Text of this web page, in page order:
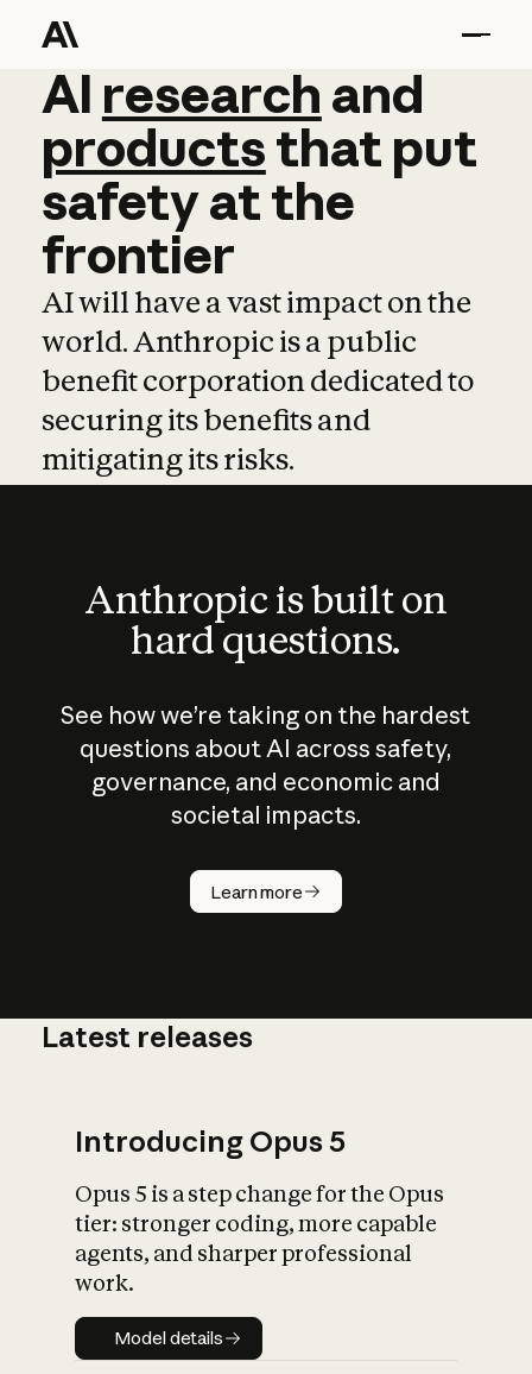
AI research and
AI research and
productsthat put
safetyatthe
frontier
AI will have a vast impact on the
world. Anthropic is a public
benefit corporation dedicated to
securing its benefits and
mitigating its risks.
Anthropic is built on
hard questions.
See how we’re taking on the hardest
questions about AI across safety,
governance, and economic and
societal impacts.
Learn more
How does
AI work?
What is AI’s
impact on
Latest releases
Introducing Opus 5
Opus 5 is a step change for the Opus
tier: stronger coding, more capable
agents, and sharper professional
work.
Model details
Model details